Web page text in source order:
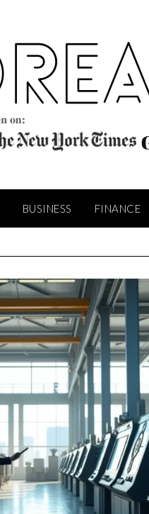
BUSINESS FINANCE